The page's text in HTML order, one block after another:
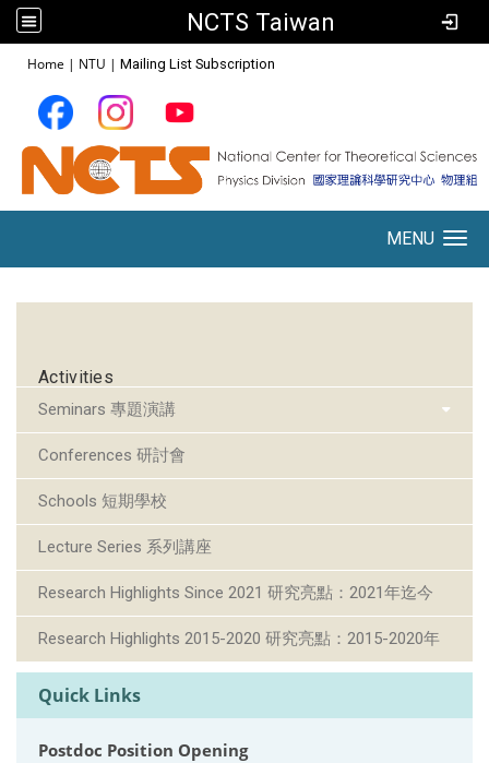
NCTS Taiwan
Home | NTU | Mailing List Subscription
MENU
Activities
Seminars 專題演講
Conferences 研討會
Schools 短期學校
Lecture Series 系列講座
Research Highlights Since 2021 研究亮點：2021年迄今
Research Highlights 2015-2020 研究亮點：2015-2020年
Quick Links
Postdoc Position Opening